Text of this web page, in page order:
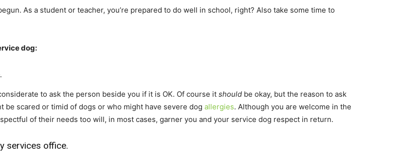
As a student or teacher, you’re prepared to do well in school, right? Also take some time to
dog:
to ask the person beside you if it is OK. Of course it should be okay, but the reason to ask
scared or timid of dogs or who might have severe dog allergies. Although you are welcome in the
of their needs too will, in most cases, garner you and your service dog respect in return.
services office.